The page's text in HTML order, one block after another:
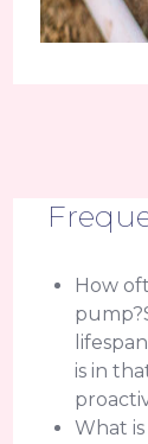
How
is in
What